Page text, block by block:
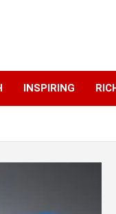
INSPIRING